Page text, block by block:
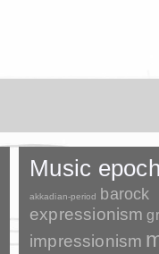
Music epoch
akkadian-period barock
expressionism
impressionism